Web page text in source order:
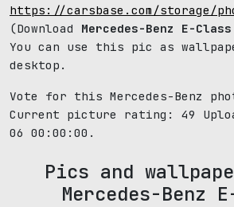
https://carsbase.com/storage/
(Download Mercedes-Benz E-
You can use this pic as
desktop.
Vote for this Mercedes-Benz
Current picture rating: 49
06 00:00:00.
Pics and
Mercedes-Benz